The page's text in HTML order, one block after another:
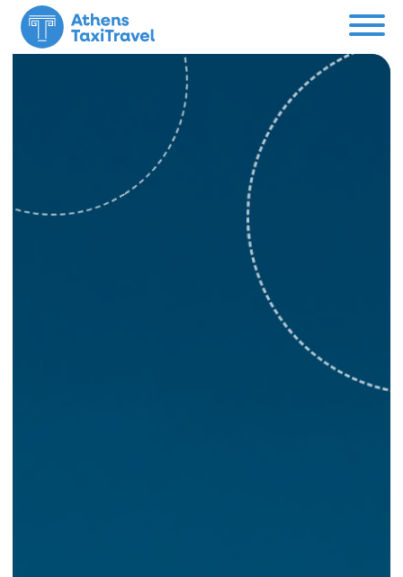
Menu
Custom Tour